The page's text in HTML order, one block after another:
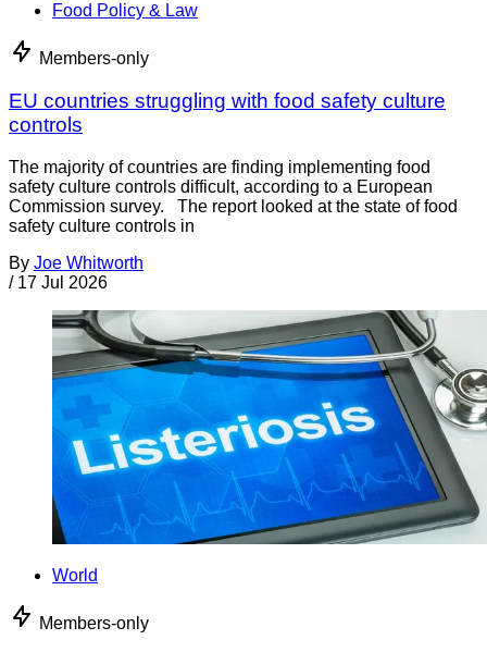
Food Policy & Law
Members-only
EU countries struggling with food safety culture
controls
The majority of countries are finding implementing food
safety culture controls difficult, according to a European
Commission survey. The report looked at the state of food
safety culture controls in
By Joe Whitworth
/ 17 Jul 2026
World
Members-only